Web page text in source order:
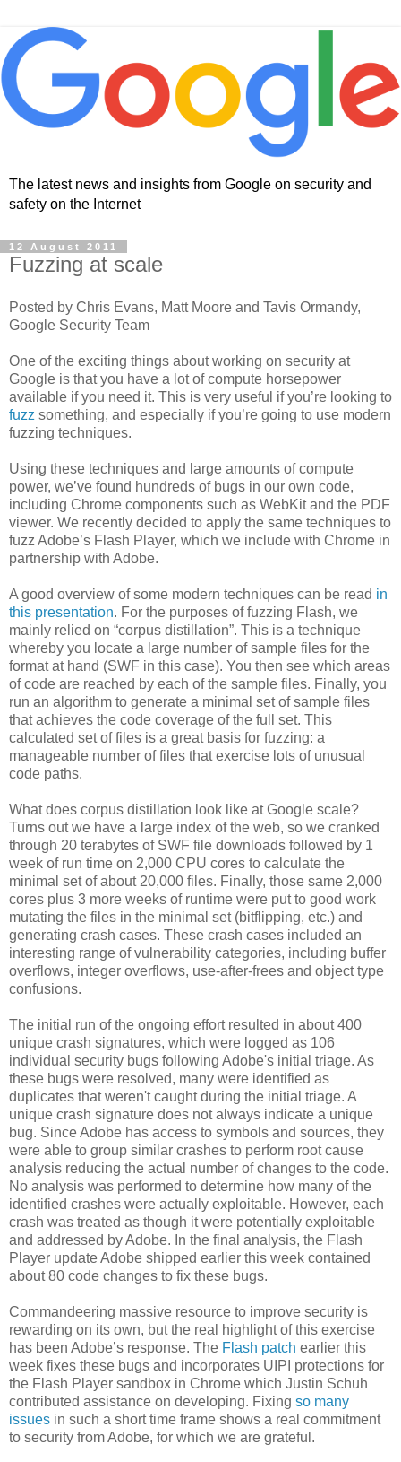
The latest news and insights from Google on security and
safety on the Internet
12 August 2011
Fuzzing at scale
Posted by Chris Evans, Matt Moore and Tavis Ormandy,
Google Security Team
One of the exciting things about working on security at
Google is that you have a lot of compute horsepower
available if you need it. This is very useful if you’re looking to
fuzz something, and especially if you’re going to use modern
fuzzing techniques.
Using these techniques and large amounts of compute
power, we’ve found hundreds of bugs in our own code,
including Chrome components such as WebKit and the PDF
viewer. We recently decided to apply the same techniques to
fuzz Adobe’s Flash Player, which we include with Chrome in
partnership with Adobe.
A good overview of some modern techniques can be read in
this presentation. For the purposes of fuzzing Flash, we
mainly relied on “corpus distillation”. This is a technique
whereby you locate a large number of sample files for the
format at hand (SWF in this case). You then see which areas
of code are reached by each of the sample files. Finally, you
run an algorithm to generate a minimal set of sample files
that achieves the code coverage of the full set. This
calculated set of files is a great basis for fuzzing: a
manageable number of files that exercise lots of unusual
code paths.
What does corpus distillation look like at Google scale?
Turns out we have a large index of the web, so we cranked
through 20 terabytes of SWF file downloads followed by 1
week of run time on 2,000 CPU cores to calculate the
minimal set of about 20,000 files. Finally, those same 2,000
cores plus 3 more weeks of runtime were put to good work
mutating the files in the minimal set (bitflipping, etc.) and
generating crash cases. These crash cases included an
interesting range of vulnerability categories, including buffer
overflows, integer overflows, use-after-frees and object type
confusions.
The initial run of the ongoing effort resulted in about 400
unique crash signatures, which were logged as 106
individual security bugs following Adobe's initial triage. As
these bugs were resolved, many were identified as
duplicates that weren't caught during the initial triage. A
unique crash signature does not always indicate a unique
bug. Since Adobe has access to symbols and sources, they
were able to group similar crashes to perform root cause
analysis reducing the actual number of changes to the code.
No analysis was performed to determine how many of the
identified crashes were actually exploitable. However, each
crash was treated as though it were potentially exploitable
and addressed by Adobe. In the final analysis, the Flash
Player update Adobe shipped earlier this week contained
about 80 code changes to fix these bugs.
Commandeering massive resource to improve security is
rewarding on its own, but the real highlight of this exercise
has been Adobe’s response. The Flash patch earlier this
week fixes these bugs and incorporates UIPI protections for
the Flash Player sandbox in Chrome which Justin Schuh
contributed assistance on developing. Fixing so many
issues in such a short time frame shows a real commitment
to security from Adobe, for which we are grateful.